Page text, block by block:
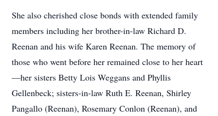
She also cherished close bonds with extended family
members including her brother-in-law Richard D.
Reenan and his wife Karen Reenan. The memory of
those who went before her remained close to her heart
—her sisters Betty Lois Weggans and Phyllis
Gellenbeck; sisters-in-law Ruth E. Reenan, Shirley
Pangallo (Reenan), Rosemary Conlon (Reenan), and